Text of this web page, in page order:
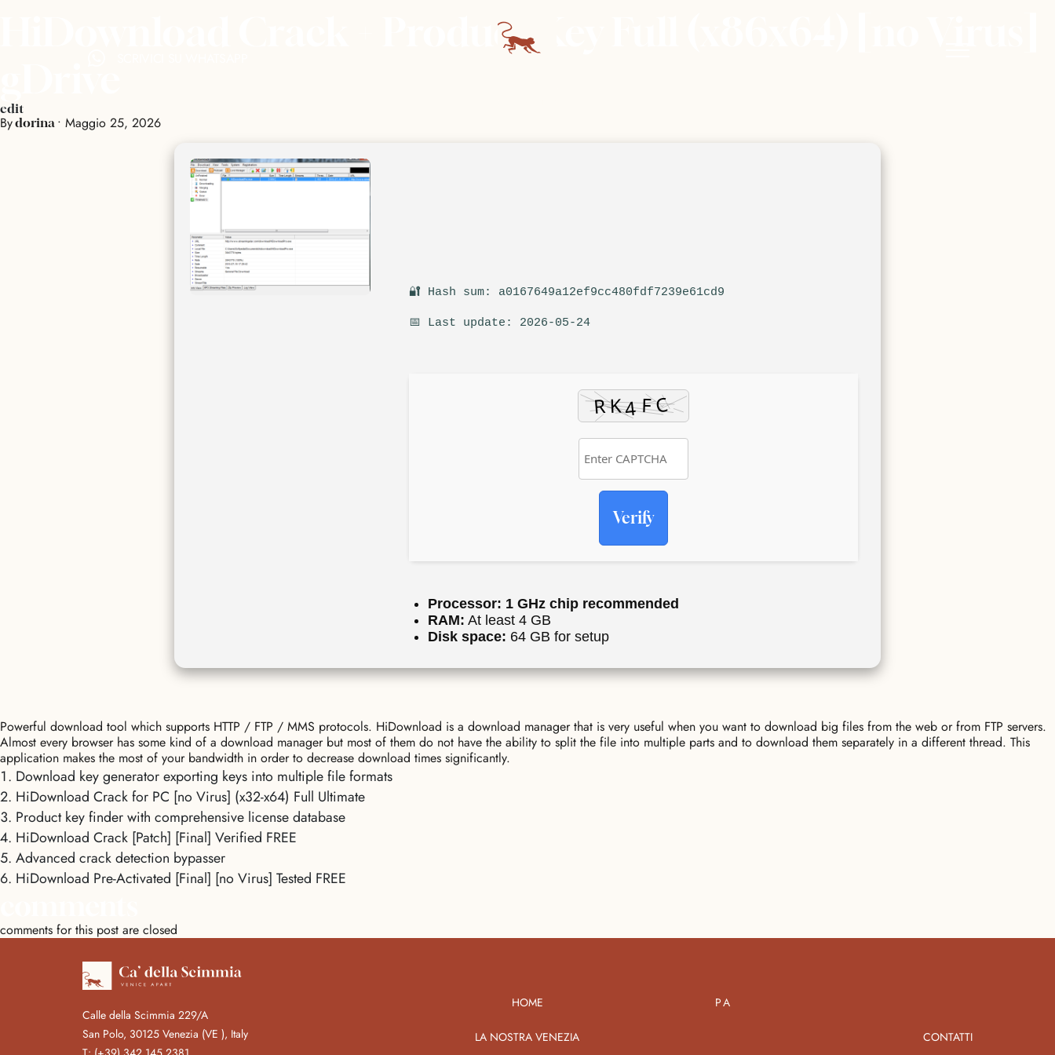
HiDownload Crack + Product Key Full (x86x64) [no Virus]
edit
Bydorina • Maggio 25, 2026
🔐 Hash sum: a0167649a12ef9cc480fdf7239e61cd9
📅 Last update: 2026-05-24
Verify
Processor: 1 GHz chip recommended
RAM: At least 4 GB
Disk space: 64 GB for setup
Powerful download tool which supports HTTP / FTP / MMS protocols. HiDownload is a download manager that is very useful when you want to download big files from the web or from FTP servers.
Almost every browser has some kind of a download manager but most of them do not have the ability to split the file into multiple parts and to download them separately in a different thread. This
application makes the most of your bandwidth in order to decrease download times significantly.
Download key generator exporting keys into multiple file formats
HiDownload Crack for PC [no Virus] (x32-x64) Full Ultimate
Product key finder with comprehensive license database
HiDownload Crack [Patch] [Final] Verified FREE
Advanced crack detection bypasser
HiDownload Pre-Activated [Final] [no Virus] Tested FREE
comments for this post are closed
Calle della Scimmia 229/A
San Polo, 30125 Venezia (VE ), Italy
HOME
LA NOSTRA VENEZIA
PA
CONTATTI